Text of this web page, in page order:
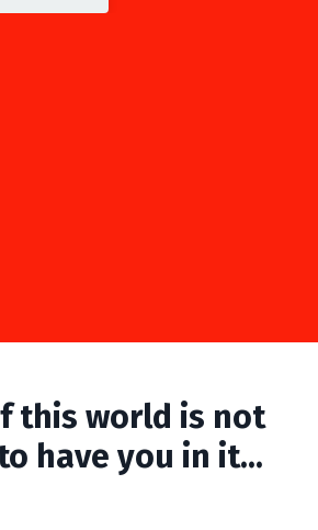
this world is not
have you in it...